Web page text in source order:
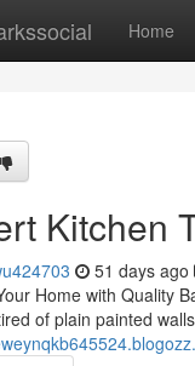
Home
Kitchen
51 days ago
Home with Quality
of plain painted